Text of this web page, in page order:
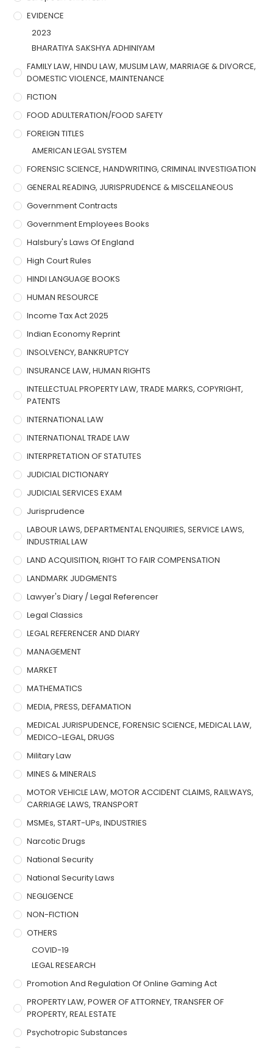
EVIDENCE
2023
BHARATIYA SAKSHYA ADHINIYAM
FAMILY LAW, HINDU LAW, MUSLIM LAW, MARRIAGE & DIVORCE,
DOMESTIC VIOLENCE, MAINTENANCE
FICTION
FOOD ADULTERATION/FOOD SAFETY
FOREIGN TITLES
AMERICAN LEGAL SYSTEM
FORENSIC SCIENCE, HANDWRITING, CRIMINAL INVESTIGATION
GENERAL READING, JURISPRUDENCE & MISCELLANEOUS
Government Contracts
Government Employees Books
Halsbury's Laws Of England
High Court Rules
HINDI LANGUAGE BOOKS
HUMAN RESOURCE
Income Tax Act 2025
Indian Economy Reprint
INSOLVENCY, BANKRUPTCY
INSURANCE LAW, HUMAN RIGHTS
INTELLECTUAL PROPERTY LAW, TRADE MARKS, COPYRIGHT,
PATENTS
INTERNATIONAL LAW
INTERNATIONAL TRADE LAW
INTERPRETATION OF STATUTES
JUDICIAL DICTIONARY
JUDICIAL SERVICES EXAM
Jurisprudence
LABOUR LAWS, DEPARTMENTAL ENQUIRIES, SERVICE LAWS,
INDUSTRIAL LAW
LAND ACQUISITION, RIGHT TO FAIR COMPENSATION
LANDMARK JUDGMENTS
Lawyer's Diary / Legal Referencer
Legal Classics
LEGAL REFERENCER AND DIARY
MANAGEMENT
MARKET
MATHEMATICS
MEDIA, PRESS, DEFAMATION
MEDICAL JURISPUDENCE, FORENSIC SCIENCE, MEDICAL LAW,
MEDICO-LEGAL, DRUGS
Military Law
MINES & MINERALS
MOTOR VEHICLE LAW, MOTOR ACCIDENT CLAIMS, RAILWAYS,
CARRIAGE LAWS, TRANSPORT
MSMEs, START-UPs, INDUSTRIES
Narcotic Drugs
National Security
National Security Laws
NEGLIGENCE
NON-FICTION
OTHERS
COVID-19
LEGAL RESEARCH
Promotion And Regulation Of Online Gaming Act
PROPERTY LAW, POWER OF ATTORNEY, TRANSFER OF
PROPERTY, REAL ESTATE
Psychotropic Substances